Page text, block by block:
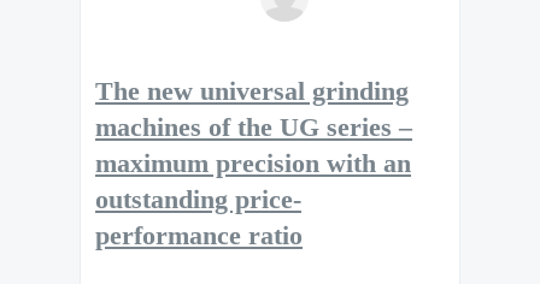
The new universal grinding
machines of the UG series –
maximum precision with an
outstanding price-
performance ratio